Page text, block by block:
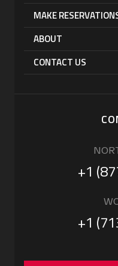
MAKE
ABOUT
CONTACT US
+1
+1